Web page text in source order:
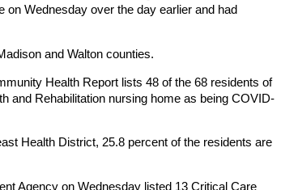
Wednesday over the day earlier and had
and Walton counties.
Health Report lists 48 of the 68 residents of
and Rehabilitation nursing home as being COVID-
Health District, 25.8 percent of the residents are
Agency on Wednesday listed 13 Critical Care